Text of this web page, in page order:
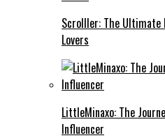
Scrolller: The
Lovers
LittleMinaxo: The
Influencer